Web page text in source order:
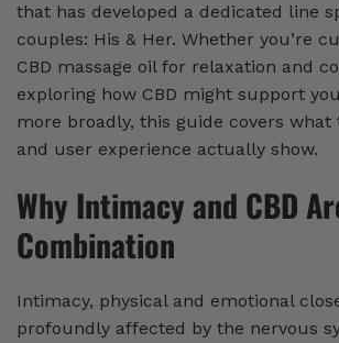
that has developed a dedicated line
couples: His & Her. Whether you’re
CBD massage oil for relaxation and
exploring how CBD might support
more broadly, this guide covers what
and user experience actually show.
Why Intimacy and CBD
Combination
Intimacy, physical and emotional
profoundly affected by the nervous